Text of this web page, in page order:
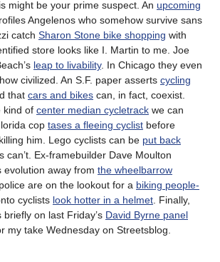
might be your prime suspect. An upcoming
Angelenos who somehow survive sans
catch Sharon Stone bike shopping with
store looks like I. Martin to me. Joe
leap to livability. In Chicago they even
civilized. An S.F. paper asserts cycling
that cars and bikes can, in fact, coexist.
kind of center median cycletrack we can
cop tases a fleeing cyclist before
him. Lego cyclists can be put back
can’t. Ex-framebuilder Dave Moulton
evolution away from the wheelbarrow
are on the lookout for a biking people-
cyclists look hotter in a helmet . Finally,
on last Friday’s David Byrne panel
my take Wednesday on Streetsblog.